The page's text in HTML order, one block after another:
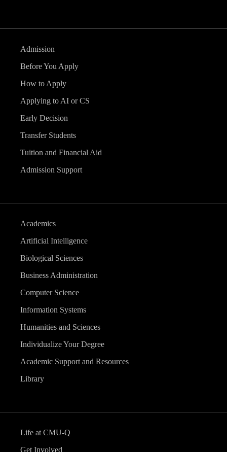
Admission
Before You Apply
How to Apply
Applying to AI or CS
Early Decision
Transfer Students
Tuition and Financial Aid
Admission Support
Academics
Artificial Intelligence
Biological Sciences
Business Administration
Computer Science
Information Systems
Humanities and Sciences
Individualize Your Degree
Academic Support and Resources
Library
Life at CMU-Q
Get Involved